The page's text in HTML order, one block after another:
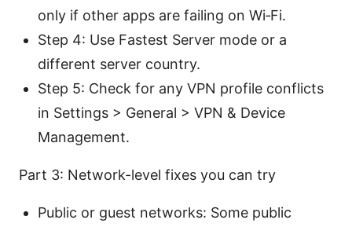
only if other apps are failing on Wi‑Fi.
Step 4: Use Fastest Server mode or a
different server country.
Step 5: Check for any VPN profile conflicts
in Settings > General > VPN & Device
Management.
Part 3: Network-level fixes you can try
Public or guest networks: Some public